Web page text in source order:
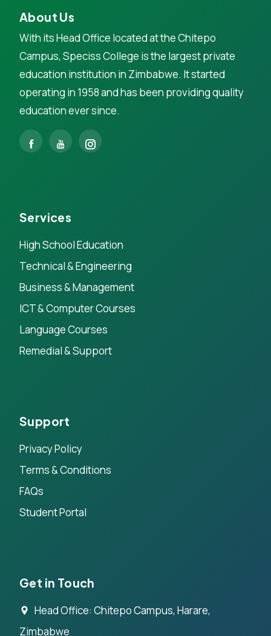
About Us
With its Head Office located at the Chitepo
Campus, Speciss College is the largest private
education institution in Zimbabwe. It started
operating in 1958 and has been providing quality
education ever since.
Services
High School Education
Technical & Engineering
Business & Management
ICT & Computer Courses
Language Courses
Remedial & Support
Support
Privacy Policy
Terms & Conditions
FAQs
Student Portal
Get in Touch
Head Office: Chitepo Campus, Harare,
Zimbabwe